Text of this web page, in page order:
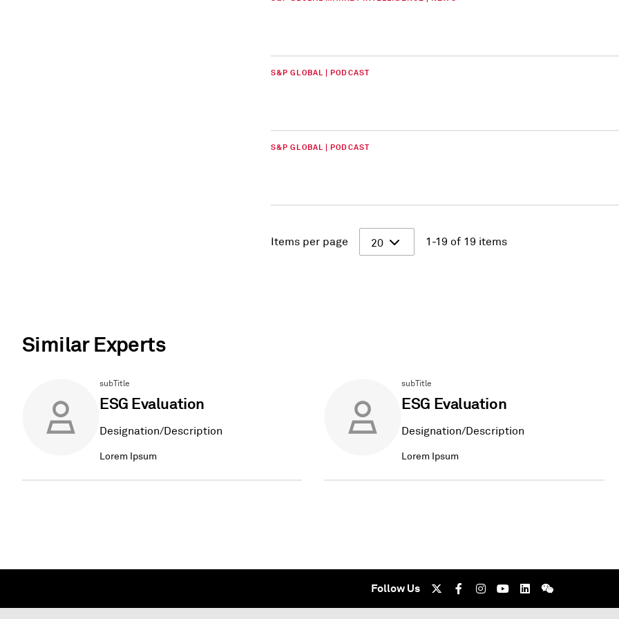
S&P GLOBAL | PODCAST
S&P GLOBAL | PODCAST
Items per page 20 1-19 of 19 items
Similar Experts
subTitle
ESG Evaluation
Designation/Description
Lorem Ipsum
subTitle
ESG Evaluation
Designation/Description
Lorem Ipsum
Follow Us